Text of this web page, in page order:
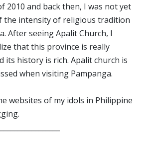
2010 and back then, I was not yet
the intensity of religious tradition
After seeing Apalit Church, I
that this province is really
its history is rich. Apalit church is
when visiting Pampanga.
websites of my idols in Philippine